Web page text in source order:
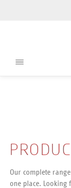
Our complete
one place. Looking